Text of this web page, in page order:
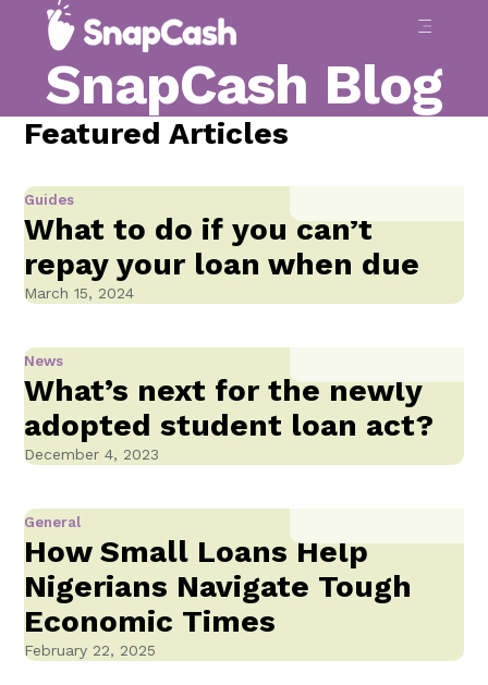
SnapCash Blog
Featured Articles
Guides
What to do if you can’t
repay your loan when due
March 15, 2024
News
What’s next for the newly
adopted student loan act?
December 4, 2023
General
How Small Loans Help
Nigerians Navigate Tough
Economic Times
February 22, 2025